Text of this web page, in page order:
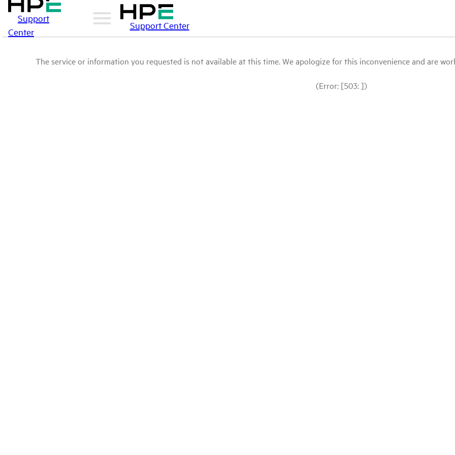
Support
Center
Support Center
The service or information you requested is not available at this time. We apologize for this inconvenience and are
(Error: [503: ])